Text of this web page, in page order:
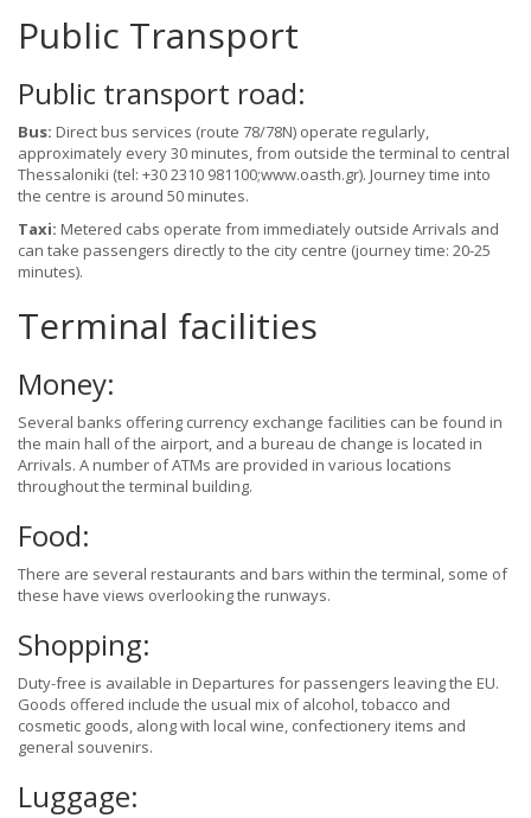
Public Transport
Public transport road:
Bus: Direct bus services (route 78/78N) operate regularly,
approximately every 30 minutes, from outside the terminal to central
Thessaloniki (tel: +30 2310 981100;www.oasth.gr). Journey time into
the centre is around 50 minutes.
Taxi: Metered cabs operate from immediately outside Arrivals and
can take passengers directly to the city centre (journey time: 20-25
minutes).
Terminal facilities
Money:
Several banks offering currency exchange facilities can be found in
the main hall of the airport, and a bureau de change is located in
Arrivals. A number of ATMs are provided in various locations
throughout the terminal building.
Food:
There are several restaurants and bars within the terminal, some of
these have views overlooking the runways.
Shopping:
Duty-free is available in Departures for passengers leaving the EU.
Goods offered include the usual mix of alcohol, tobacco and
cosmetic goods, along with local wine, confectionery items and
general souvenirs.
Luggage: